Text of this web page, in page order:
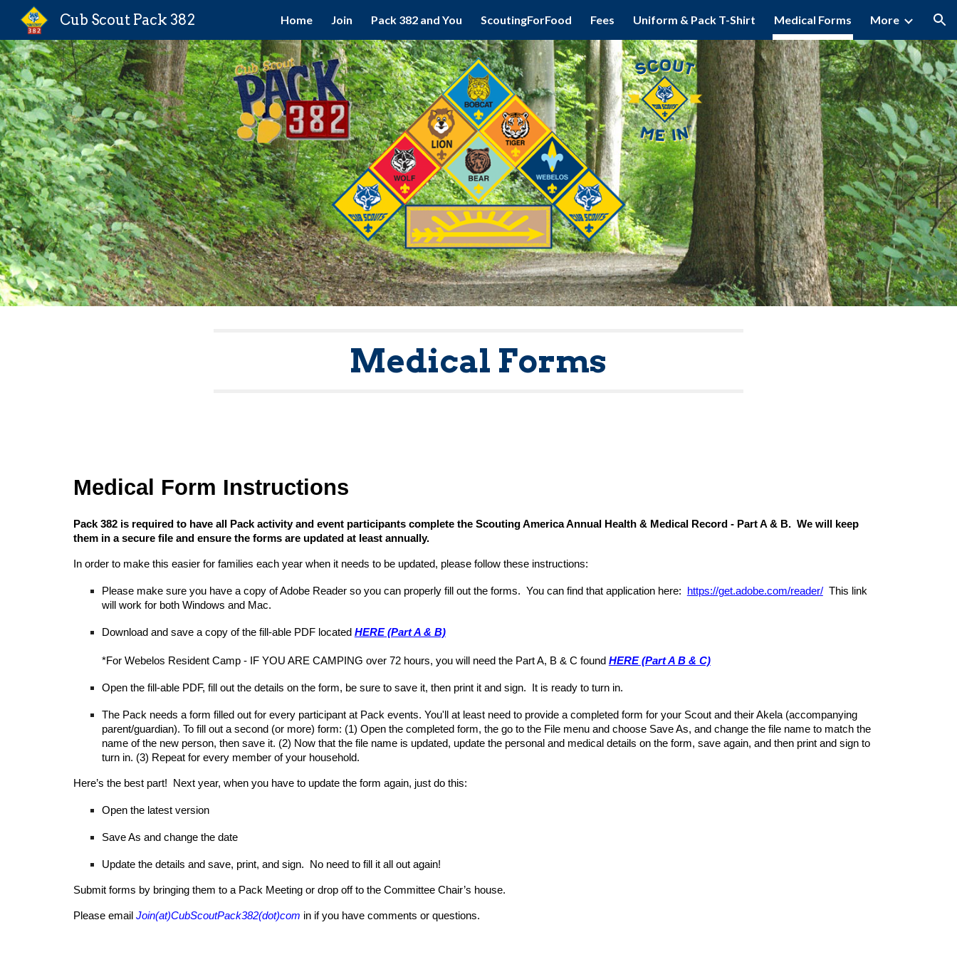
Skip to main content Skip to navigation
Cub Scout Pack 382 Home Join Pack 382 and You ScoutingForFood Fees Uniform & Pack T-Shirt Medical Forms More
Medical Forms
Medical Form Instructions
Pack 382 is required to have all Pack activity and event participants complete the Scouting America Annual Health & Medical Record - Part A & B. We will keep
them in a secure file and ensure the forms are updated at least annually.
In order to make this easier for families each year when it needs to be updated, please follow these instructions:
Please make sure you have a copy of Adobe Reader so you can properly fill out the forms. You can find that application here: https://get.adobe.com/reader/This link
will work for both Windows and Mac.
Download and save a copy of the fill-able PDF located HERE(Part A & B)
*For Webelos Resident Camp - IF YOU ARE CAMPING over 72 hours, you will need the Part A, B & C found HERE (Part A B & C)
Open the fill-able PDF, fill out the details on the form, be sure to save it, then print it and sign. It is ready to turn in.
The Pack needs a form filled out for every participant at Pack events. You'll at least need to provide a completed form for your Scout and their Akela (accompanying
parent/guardian). To fill out a second (or more) form: (1) Open the completed form, the go to the File menu and choose Save As, and change the file name to match the
name of the new person, then save it. (2) Now that the file name is updated, update the personal and medical details on the form, save again, and then print and sign to
turn in. (3) Repeat for every member of your household.
Here’s the best part! Next year, when you have to update the form again, just do this:
Open the latest version
Save As and change the date
Update the details and save, print, and sign. No need to fill it all out again!
Submit forms by bringing them to a Pack Meeting or drop off to the Committee Chair’s house.
Please email Join(at)CubScoutPack382(dot)com in if you have comments or questions.